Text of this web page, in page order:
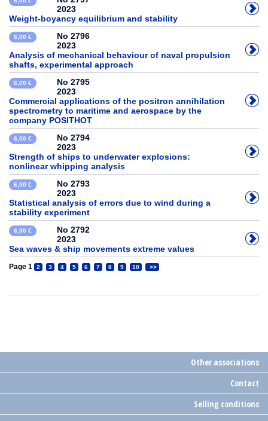
2023
Weight-boyancy equilibrium and stability
6,00 €
No 2796
2023
Analysis of mechanical behaviour of naval propulsion
shafts, experimental approach
6,00 €
No 2795
2023
Commercial applications of the positron annihilation
spectrometry to maritime and aerospace by the
company POSITHOT
6,00 €
No 2794
2023
Strength of ships to underwater explosions:
nonlinear whipping analysis
6,00 €
No 2793
2023
Statistical analysis of errors due to wind during a
stability experiment
6,00 €
No 2792
2023
Sea waves & ship movements extreme values
Page 1 2 3 4 5 6 7 8 9 10 >>
Other associations
Contact
Selling conditions